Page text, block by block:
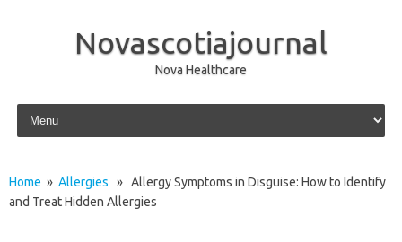
Novascotiajournal
Nova Healthcare
Skip to content
Home » Allergies » Allergy Symptoms in Disguise: How to Identify
and Treat Hidden Allergies